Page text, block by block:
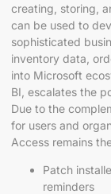
creating, storing,
can be used to
sophisticated
inventory data,
into Microsoft
BI, escalates the
Due to the
for users and
Access remains
Patch
reminders